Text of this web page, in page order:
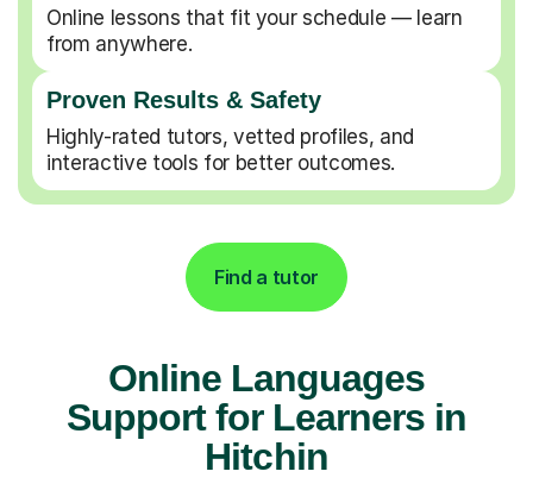
Online lessons that fit your schedule — learn
from anywhere.
Proven Results & Safety
Highly-rated tutors, vetted profiles, and
interactive tools for better outcomes.
Find a tutor
Online Languages
Support for Learners in
Hitchin